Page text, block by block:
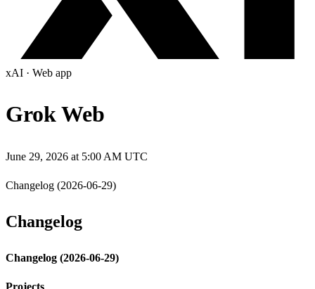
xAI · Web app
Grok Web
June 29, 2026 at 5:00 AM UTC
Changelog (2026-06-29)
Changelog
Changelog (2026-06-29)
Projects